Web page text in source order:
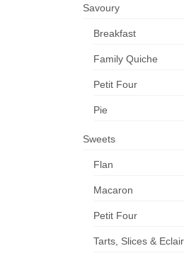
Savoury
Breakfast
Family Quiche
Petit Four
Pie
Sweets
Flan
Macaron
Petit Four
Tarts, Slices &